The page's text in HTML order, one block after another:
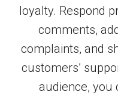
loyalty. Respond
comments,
complaints, and
customers’
audience, you